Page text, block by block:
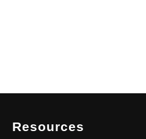
Resources